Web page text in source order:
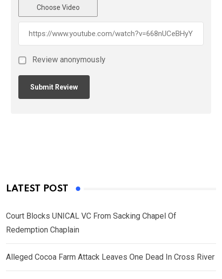
Choose Video
Review anonymously
LATEST POST
Court Blocks UNICAL VC From Sacking Chapel Of
Redemption Chaplain
Alleged Cocoa Farm Attack Leaves One Dead In Cross River